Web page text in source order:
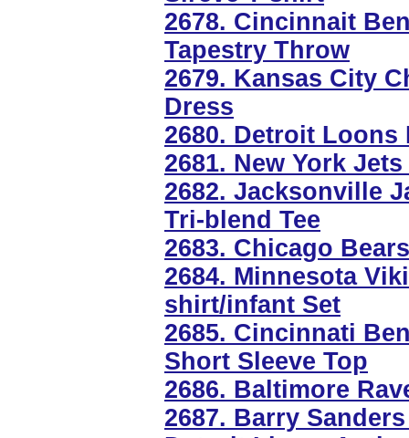
2678. Cincinnait
Tapestry Throw
2679. Kansas City
Dress
2680. Detroit
2681. New York
2682. Jacksonville
Tri-blend Tee
2683. Chicago
2684. Minnesota
shirt/infant Set
2685. Cincinnati
Short Sleeve Top
2686. Baltimore
2687. Barry